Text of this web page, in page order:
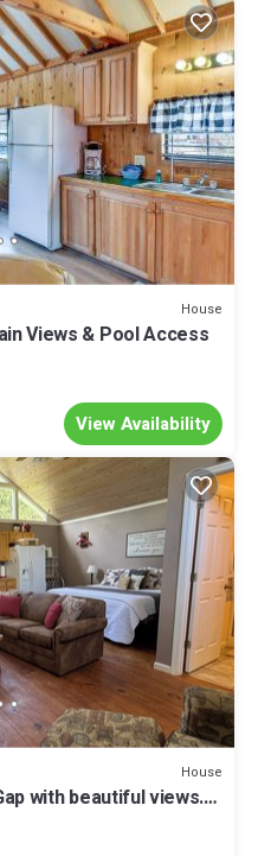
House
Views & Pool Access
View Availability
House
with beautiful views.